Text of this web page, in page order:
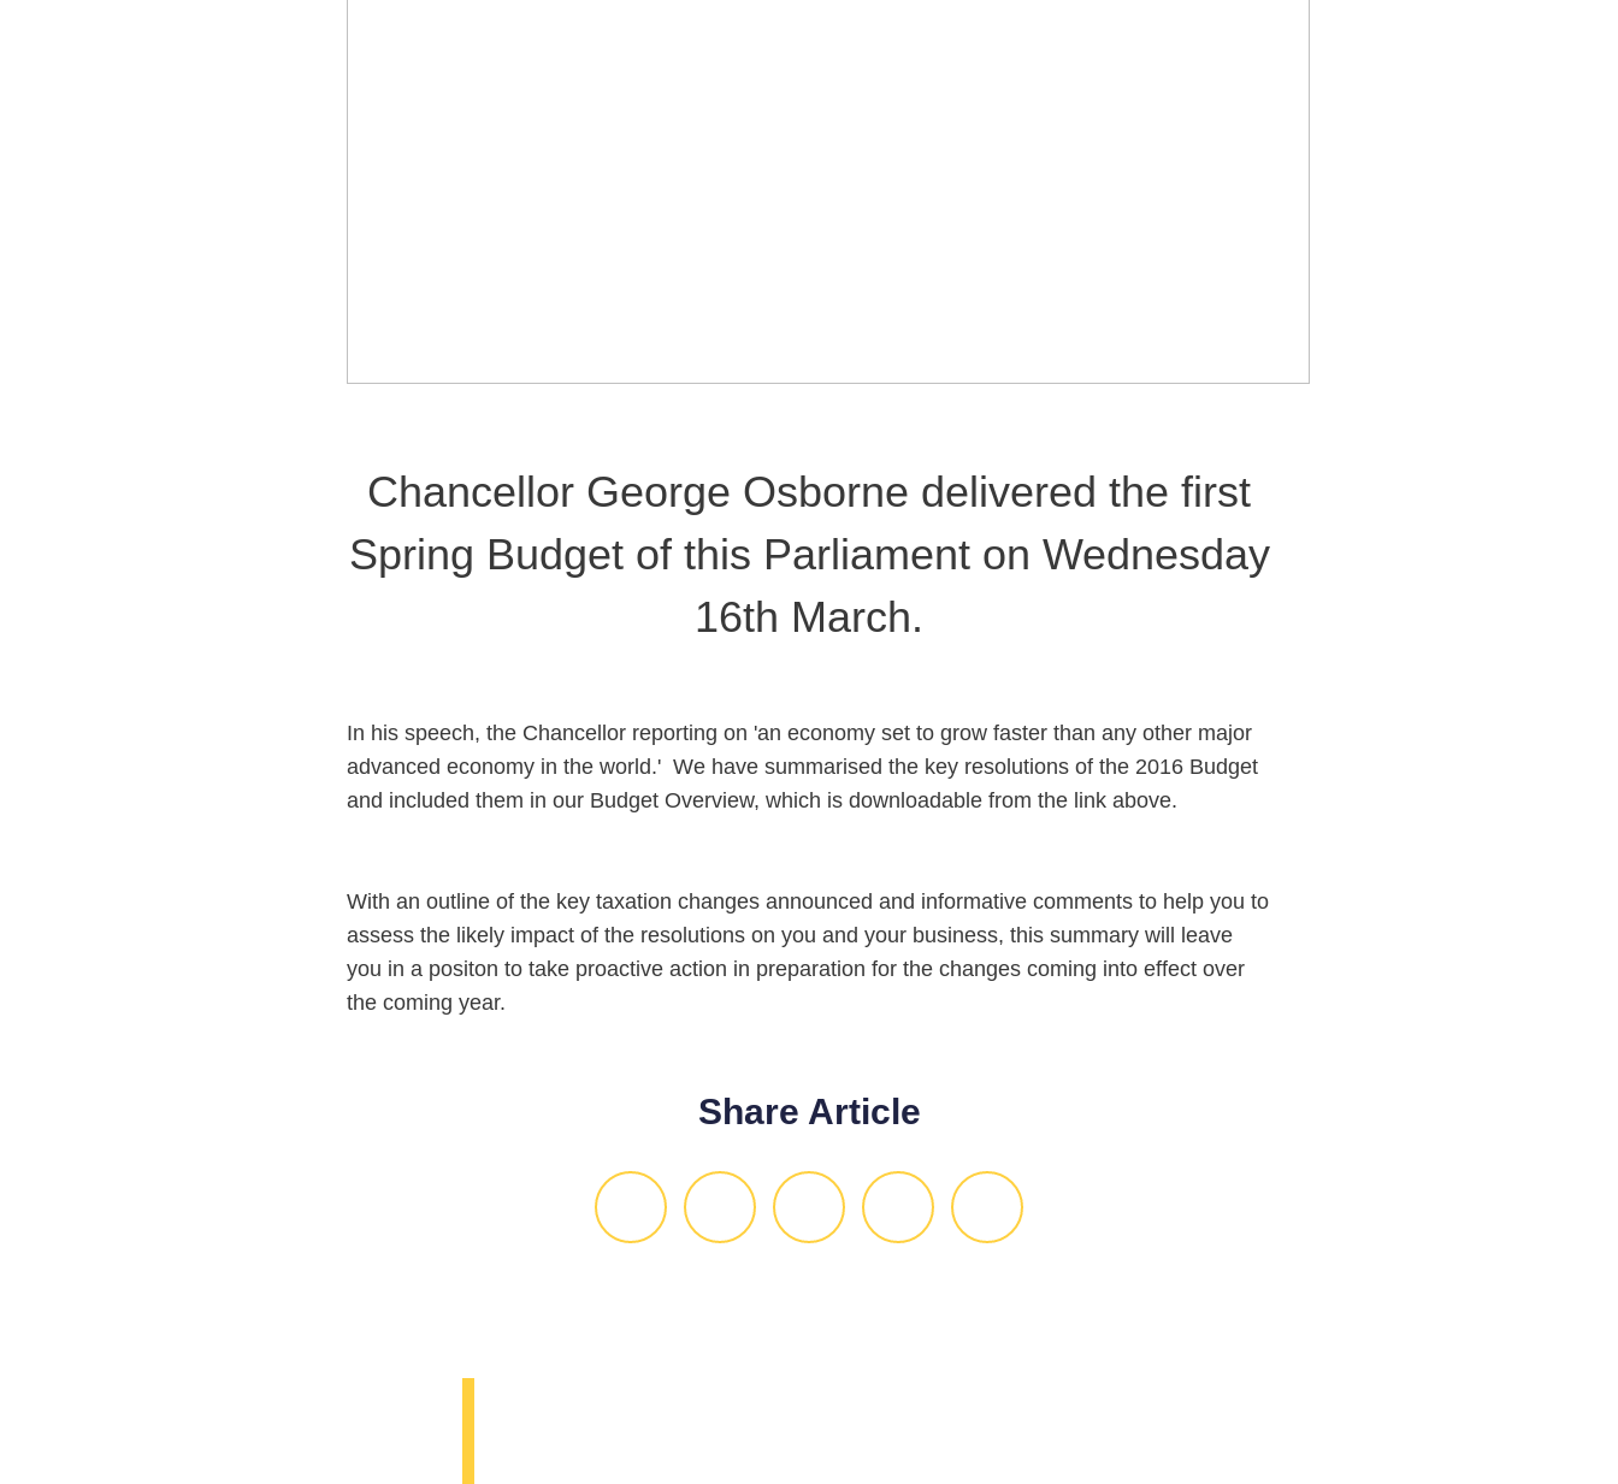
Chancellor George Osborne delivered the first
Spring Budget of this Parliament on Wednesday
16th March.
In his speech, the Chancellor reporting on 'an economy set to grow faster than any other major
advanced economy in the world.' We have summarised the key resolutions of the 2016 Budget
and included them in our Budget Overview, which is downloadable from the link above.
With an outline of the key taxation changes announced and informative comments to help you to
assess the likely impact of the resolutions on you and your business, this summary will leave
you in a positon to take proactive action in preparation for the changes coming into effect over
the coming year.
Share Article